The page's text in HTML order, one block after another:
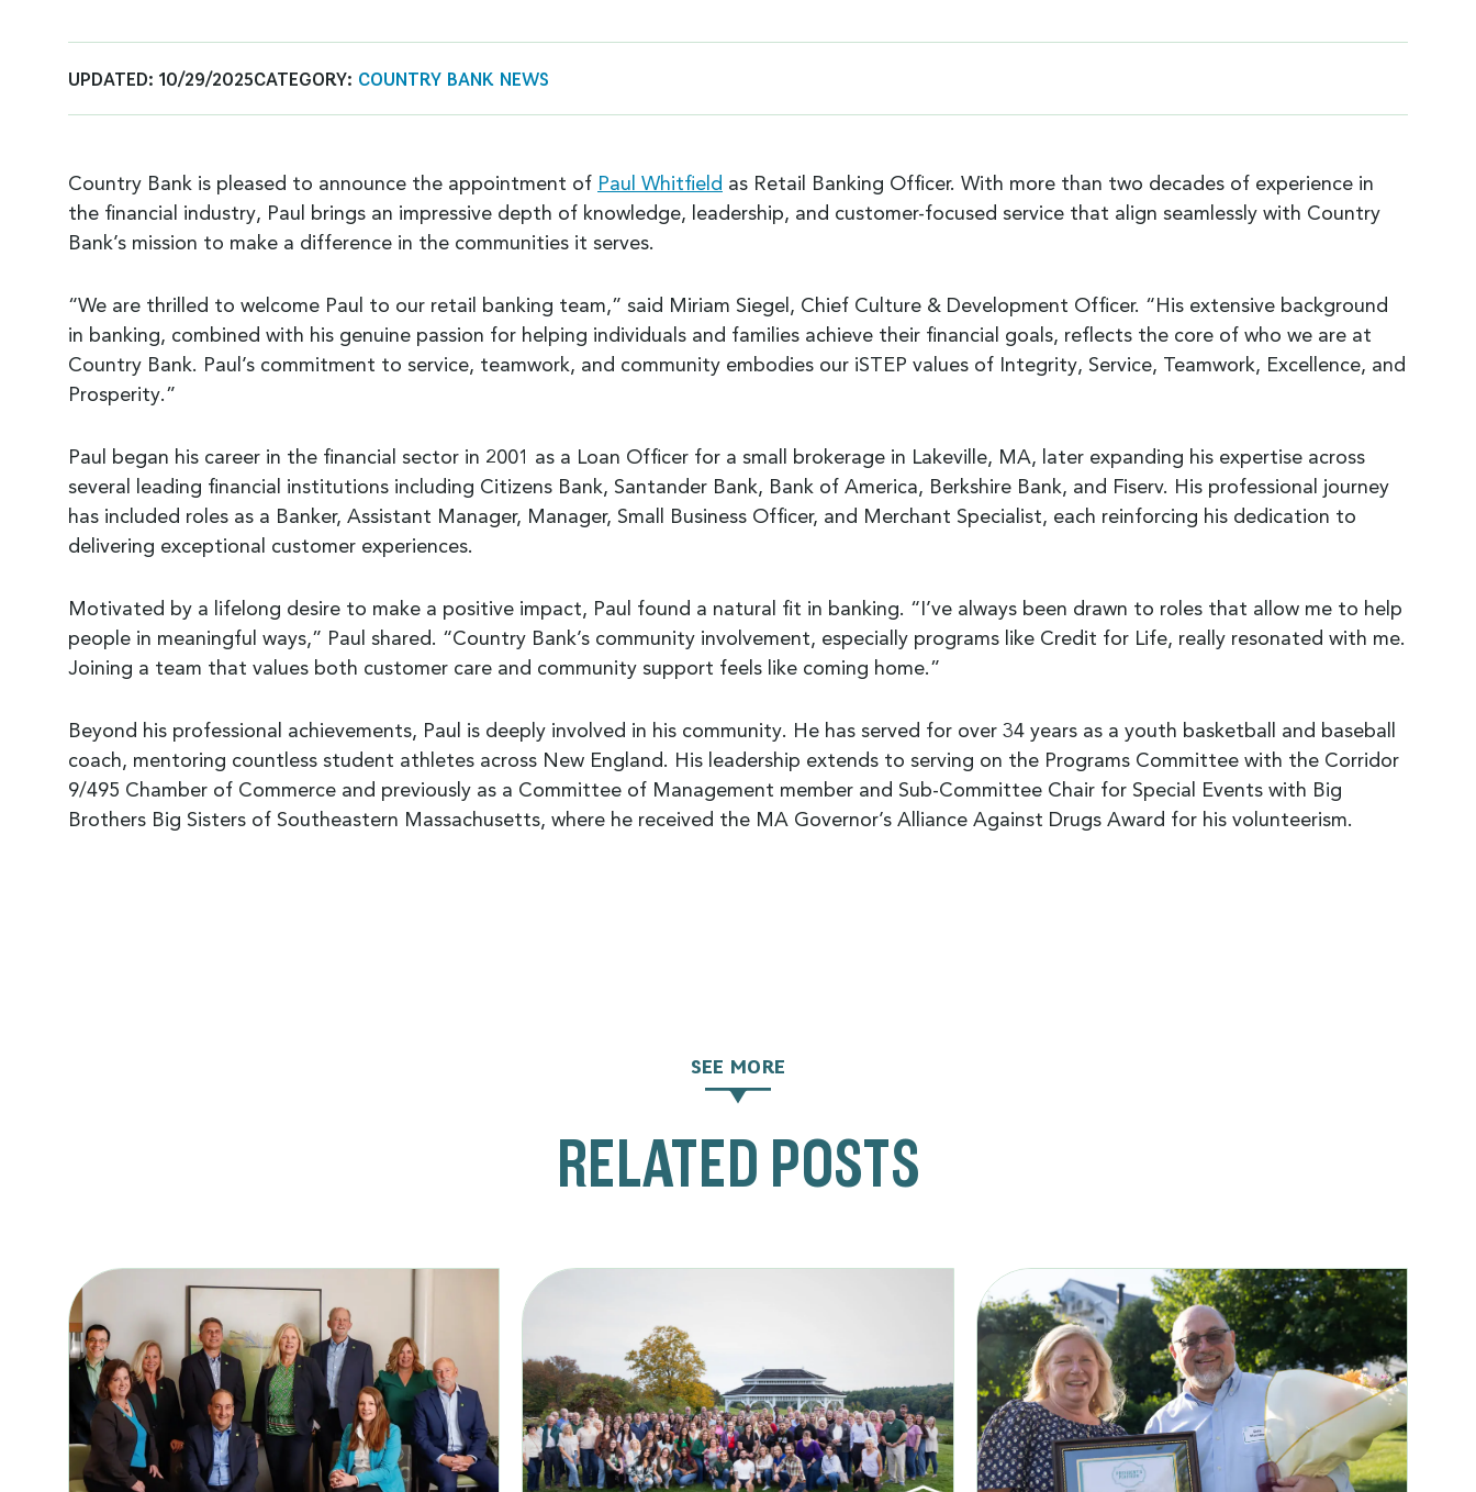
UPDATED: 10/29/2025CATEGORY: COUNTRY BANK NEWS
Country Bank is pleased to announce the appointment of Paul Whitfield as Retail Banking Officer. With more than two decades of experience in
the financial industry, Paul brings an impressive depth of knowledge, leadership, and customer-focused service that align seamlessly with Country
Bank’s mission to make a difference in the communities it serves.
“We are thrilled to welcome Paul to our retail banking team,” said Miriam Siegel, Chief Culture & Development Officer. “His extensive background
in banking, combined with his genuine passion for helping individuals and families achieve their financial goals, reflects the core of who we are at
Country Bank. Paul’s commitment to service, teamwork, and community embodies our iSTEP values of Integrity, Service, Teamwork, Excellence, and
Prosperity.”
Paul began his career in the financial sector in 2001 as a Loan Officer for a small brokerage in Lakeville, MA, later expanding his expertise across
several leading financial institutions including Citizens Bank, Santander Bank, Bank of America, Berkshire Bank, and Fiserv. His professional journey
has included roles as a Banker, Assistant Manager, Manager, Small Business Officer, and Merchant Specialist, each reinforcing his dedication to
delivering exceptional customer experiences.
Motivated by a lifelong desire to make a positive impact, Paul found a natural fit in banking. “I’ve always been drawn to roles that allow me to help
people in meaningful ways,” Paul shared. “Country Bank’s community involvement, especially programs like Credit for Life, really resonated with me.
Joining a team that values both customer care and community support feels like coming home.”
Beyond his professional achievements, Paul is deeply involved in his community. He has served for over 34 years as a youth basketball and baseball
coach, mentoring countless student athletes across New England. His leadership extends to serving on the Programs Committee with the Corridor
9/495 Chamber of Commerce and previously as a Committee of Management member and Sub-Committee Chair for Special Events with Big
Brothers Big Sisters of Southeastern Massachusetts, where he received the MA Governor’s Alliance Against Drugs Award for his volunteerism.
SEE MORE
RELATED POSTS